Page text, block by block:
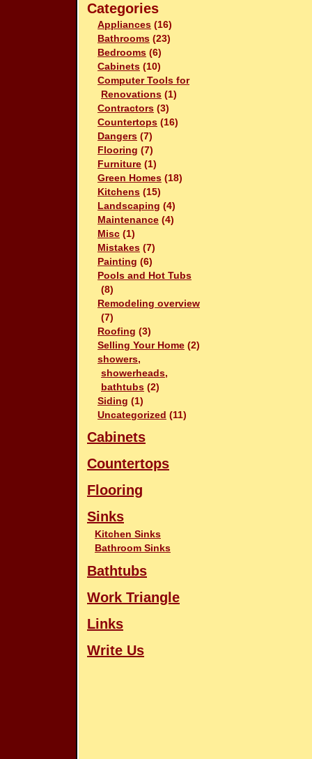
Categories
Appliances (16)
Bathrooms (23)
Bedrooms (6)
Cabinets (10)
Computer Tools for
Renovations (1)
Contractors (3)
Countertops (16)
Dangers (7)
Flooring (7)
Furniture (1)
Green Homes (18)
Kitchens (15)
Landscaping (4)
Maintenance (4)
Misc (1)
Mistakes (7)
Painting (6)
Pools and Hot Tubs
(8)
Remodeling overview
(7)
Roofing (3)
Selling Your Home (2)
showers,
showerheads,
bathtubs (2)
Siding (1)
Uncategorized (11)
Cabinets
Countertops
Flooring
Sinks
Kitchen Sinks
Bathroom Sinks
Bathtubs
Work Triangle
Links
Write Us